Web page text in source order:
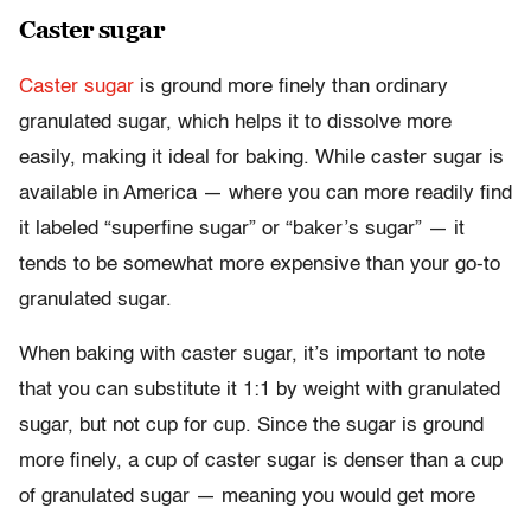
Caster sugar
Caster sugar is ground more finely than ordinary
granulated sugar, which helps it to dissolve more
easily, making it ideal for baking. While caster sugar is
available in America — where you can more readily find
it labeled “superfine sugar” or “baker’s sugar” — it
tends to be somewhat more expensive than your go-to
granulated sugar.
When baking with caster sugar, it’s important to note
that you can substitute it 1:1 by weight with granulated
sugar, but not cup for cup. Since the sugar is ground
more finely, a cup of caster sugar is denser than a cup
of granulated sugar — meaning you would get more